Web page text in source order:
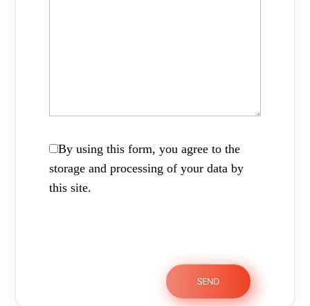
By using this form, you agree to the
storage and processing of your data by
this site.